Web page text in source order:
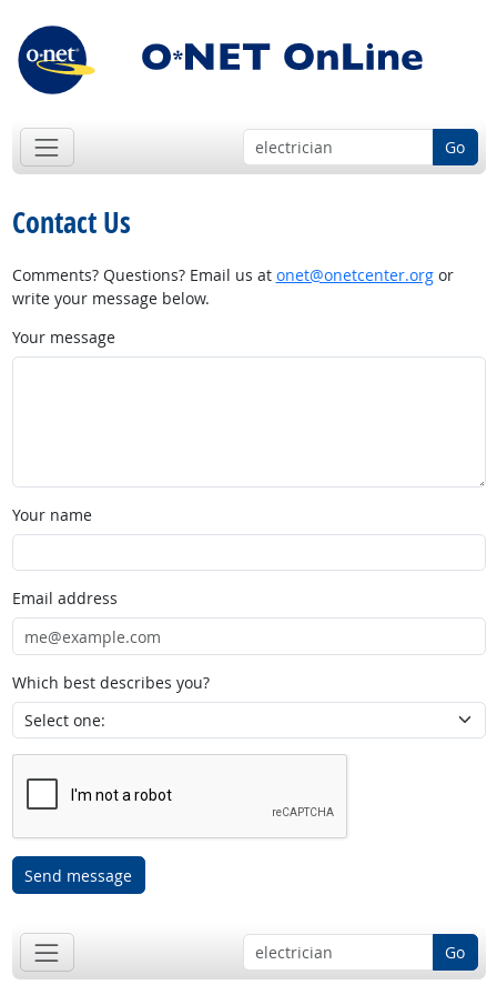
Go
Contact Us
Comments? Questions? Email us at onet@onetcenter.orgor
write your message below.
Your message
Your name
Email address
Which best describes you?
Send message
Go